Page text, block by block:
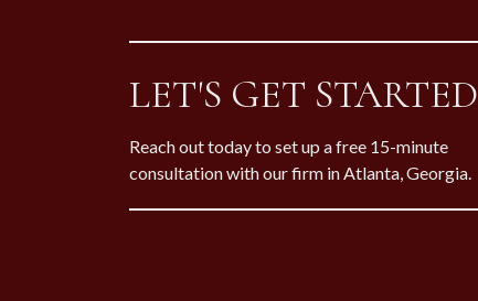
LET'S GET STARTED
Reach out today to set up a free 15-minute
consultation with our firm in Atlanta, Georgia.